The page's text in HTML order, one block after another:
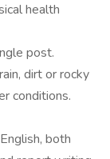
health
post.
dirt or rocky
conditions.
both